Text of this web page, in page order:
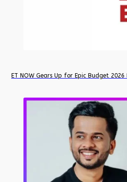
ET NOW Gears Up for Epic Budget